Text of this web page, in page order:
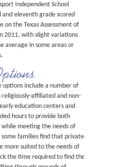
Independent School
eleventh grade scored
on the Texas Assessment of
2011, with slight variations
average in some areas or
options include a number of
affiliated and non-
education centers and
hours to provide both
meeting the needs of
families find that private,
more suited to the needs of
the time required to find the